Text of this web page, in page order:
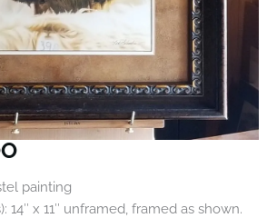
painting
14″ x 11″ unframed, framed as shown.